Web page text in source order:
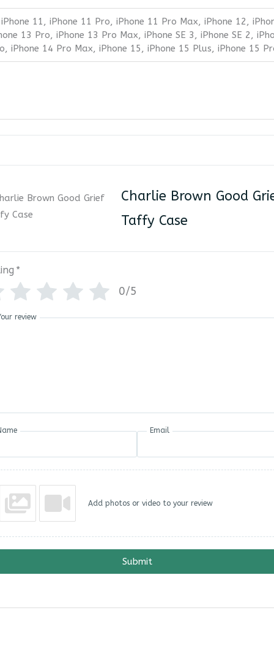
11, iPhone 11 Pro, iPhone 11 Pro Max, iPhone 12,
13 Pro, iPhone 13 Pro Max, iPhone SE 3, iPhone SE 2,
iPhone 14 Pro Max, iPhone 15, iPhone 15 Plus, iPhone 15
Charlie Brown Good
Taffy Case
*
0/5
review
Email
Add photos or video to your review
Submit